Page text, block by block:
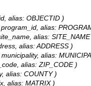
alias: OBJECTID )
alias:
alias: SITE_NAME
alias: ADDRESS )
alias:
alias: ZIP_CODE )
alias: COUNTY )
alias: MATRIX )